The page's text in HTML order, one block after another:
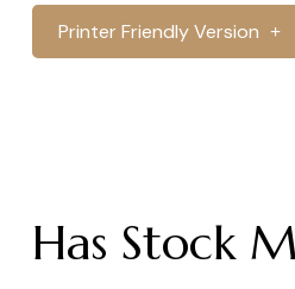
Printer Friendly Version
Has Stock